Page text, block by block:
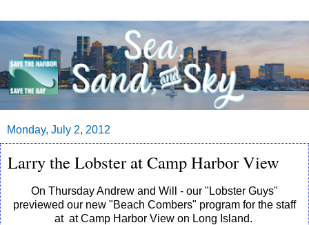
Monday, July 2, 2012
Larry the Lobster at Camp Harbor View
On Thursday Andrew and Will - our "Lobster Guys"
previewed our new "Beach Combers" program for the staff
at at Camp Harbor View on Long Island.